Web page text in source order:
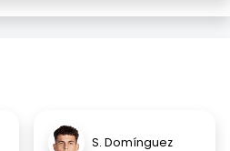
S. Domínguez